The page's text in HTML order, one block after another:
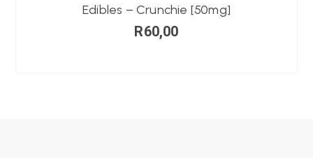
Edibles – Crunchie [50mg]
R60,00